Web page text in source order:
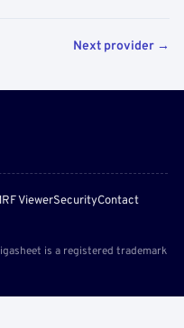
Next provider →
ViewerSecurityContact
is a registered trademark